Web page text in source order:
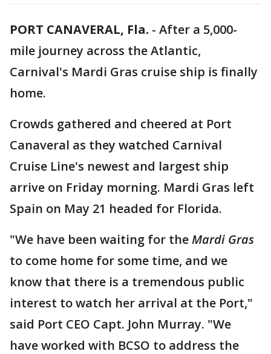
PORT CANAVERAL, Fla. - After a 5,000-
mile journey across the Atlantic,
Carnival's Mardi Gras cruise ship is finally
home.
Crowds gathered and cheered at Port
Canaveral as they watched Carnival
Cruise Line's newest and largest ship
arrive on Friday morning. Mardi Gras left
Spain on May 21 headed for Florida.
"We have been waiting for theMardi Gras
to come home for some time, and we
know that there is a tremendous public
interest to watch her arrival at the Port,"
said Port CEO Capt. John Murray. "We
have worked with BCSO to address the